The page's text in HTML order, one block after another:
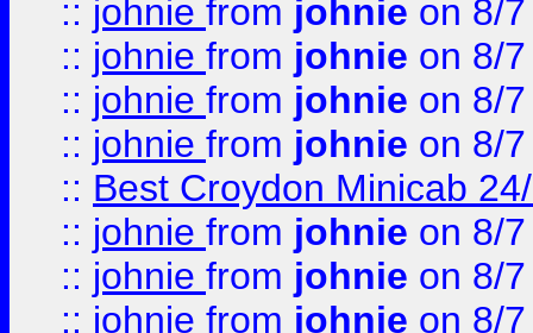
:: johnie from johnie on 8/
:: johnie from johnie on 8/
:: johnie from johnie on 8/
:: johnie from johnie on 8/
:: Best Croydon Minicab
:: johnie from johnie on 8/
:: johnie from johnie on 8/
:: johnie from johnie on 8/